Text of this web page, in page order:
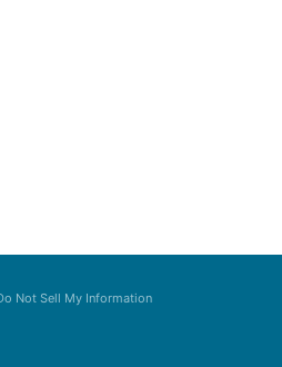
Not Sell My Information